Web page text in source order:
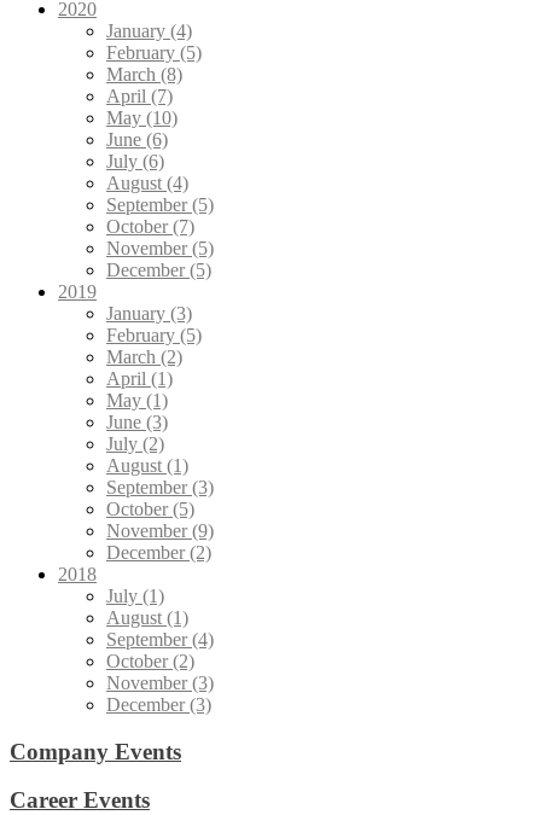
2020
January (4)
February (5)
March (8)
April (7)
May (10)
June (6)
July (6)
August (4)
September (5)
October (7)
November (5)
December (5)
2019
January (3)
February (5)
March (2)
April (1)
May (1)
June (3)
July (2)
August (1)
September (3)
October (5)
November (9)
December (2)
2018
July (1)
August (1)
September (4)
October (2)
November (3)
December (3)
Company Events
Career Events